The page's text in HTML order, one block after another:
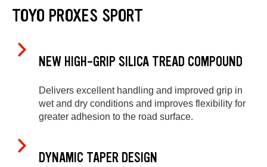
TOYO PROXES SPORT
NEW HIGH-GRIP SILICA TREAD COMPOUND
Delivers excellent handling and improved grip in
wet and dry conditions and improves flexibility for
greater adhesion to the road surface.
DYNAMIC TAPER DESIGN